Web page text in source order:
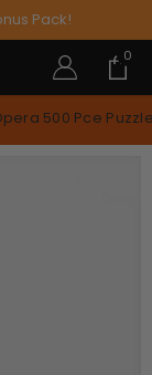
Pack!
0
0
500 Pce